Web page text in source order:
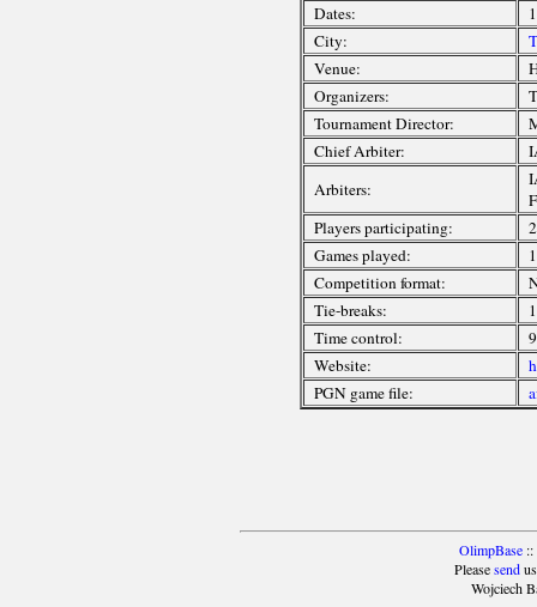
Dates:
City:
Venue:
Organizers:
Tournament Director:
Chief Arbiter:
Arbiters:
Players participating:
Games played:
Competition format:
Tie-breaks:
Time control:
Website:
PGN game file:
OlimpBase::
Pleasesendus
Wojciech